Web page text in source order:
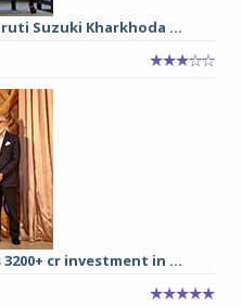
Suzuki Kharkhoda ...
cr investment in ...